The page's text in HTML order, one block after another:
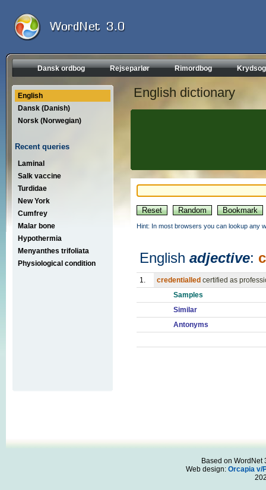
Dansk ordbog Rejseparlør Rimordbog
English
Dansk (Danish)
Norsk (Norwegian)
Recent queries
Laminal
Salk vaccine
Turdidae
New York
Cumfrey
Malar bone
Hypothermia
Menyanthes trifoliata
Physiological condition
English dictionary
Hint: In most browsers you can lookup any
English adjective:
1. credentialled certified as
Samples
Similar
Antonyms
Based on WordNet
Web design: Orcapia v/